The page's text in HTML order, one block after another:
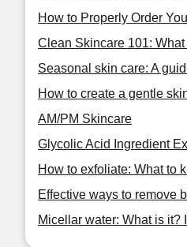
How to Properly Order
Clean Skincare 101:
Seasonal skin care: A
How to create a gentle
AM/PM Skincare
Glycolic Acid Ingredient
How to exfoliate: What to
Effective ways to remove
Micellar water: What is it?